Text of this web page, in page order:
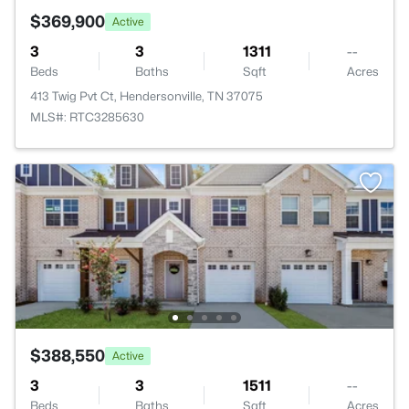
$369,900 Active
3
Beds
3
Baths
1311
Sqft
--
Acres
413 Twig Pvt Ct, Hendersonville, TN 37075
MLS#: RTC3285630
$388,550 Active
3
Beds
3
Baths
1511
Sqft
--
Acres